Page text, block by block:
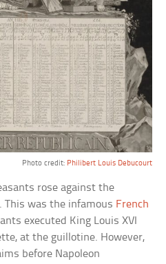
Photo credit: Philibert Louis Debucourt
rose against the
This was the infamous French
executed King Louis XVI
at the guillotine. However,
before Napoleon